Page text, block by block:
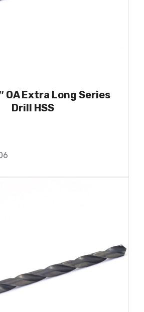
OA Extra Long Series
Drill HSS